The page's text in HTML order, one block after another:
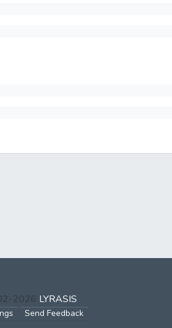
2026 LYRASIS
Send Feedback